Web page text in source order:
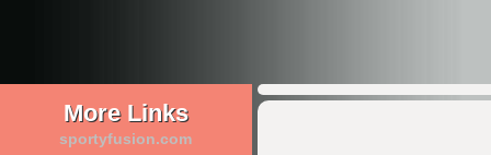
More Links
sportyfusion.com